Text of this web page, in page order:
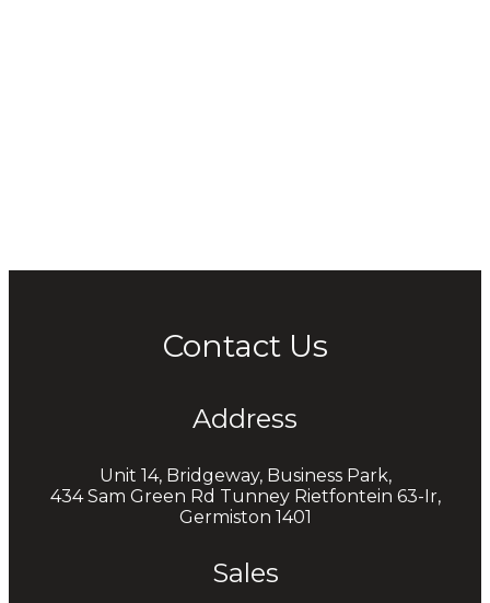
Contact Us
Address
Unit 14, Bridgeway, Business Park,
434 Sam Green Rd Tunney Rietfontein 63-Ir,
Germiston 1401
Sales